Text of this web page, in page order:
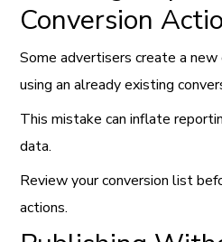
Conversion
Some advertisers create a
using an already existing
This mistake can inflate
data.
Review your conversion list
actions.